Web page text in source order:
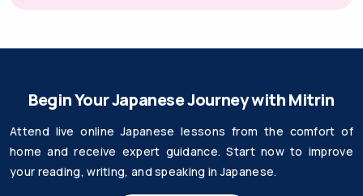
Begin Your Japanese Journey with Mitrin
Attend live online Japanese lessons from the comfort of
home and receive expert guidance. Start now to improve
your reading, writing, and speaking in Japanese.